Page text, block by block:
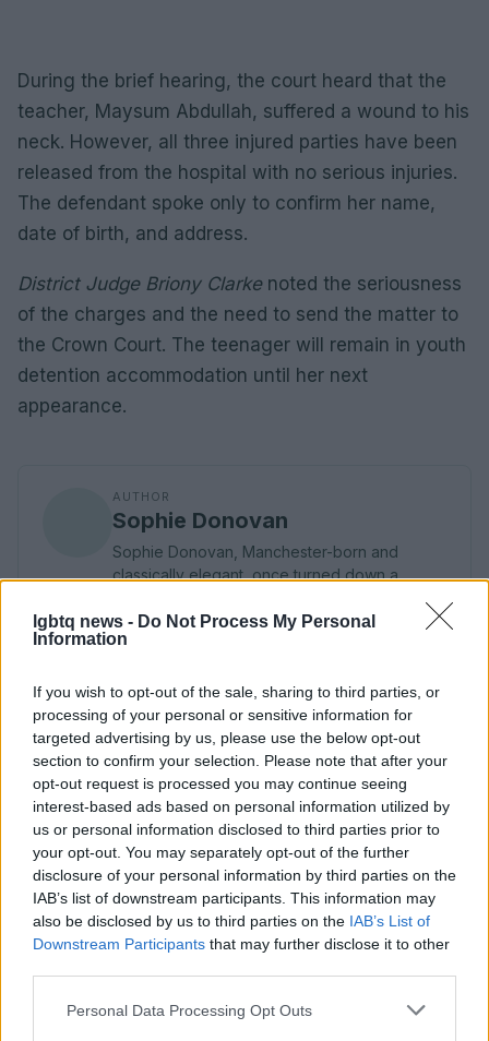
lgbtq news - Do Not Process My Personal
Information
If you wish to opt-out of the sale, sharing to third parties, or
processing of your personal or sensitive information for
targeted advertising by us, please use the below opt-out
section to confirm your selection. Please note that after your
opt-out request is processed you may continue seeing
interest-based ads based on personal information utilized by
us or personal information disclosed to third parties prior to
your opt-out. You may separately opt-out of the further
disclosure of your personal information by third parties on the
IAB’s list of downstream participants. This information may
also be disclosed by us to third parties on the IAB’s List of
Downstream Participants that may further disclose it to other
Please note that this website/app uses one or more Google
Personal Data Processing Opt Outs
During the brief hearing, the court heard that the
teacher, Maysum Abdullah, suffered a wound to his
neck. However, all three injured parties have been
released from the hospital with no serious injuries.
The defendant spoke only to confirm her name,
date of birth, and address.
District Judge Briony Clarkenoted the seriousness
of the charges and the need to send the matter to
the Crown Court. The teenager will remain in youth
detention accommodation until her next
appearance.
AUTHOR
Sophie Donovan
Sophie Donovan, Manchester-born and
classically elegant, once turned down a
Salford’s textile heritage, filing instead from
the mill where her grandmother worked.
brings a taste for quiet narrative detail and
theatre aficionadoship.